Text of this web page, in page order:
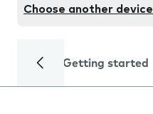
Choose another device
Getting started